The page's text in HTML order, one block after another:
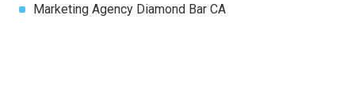
Marketing Agency Diamond Bar CA